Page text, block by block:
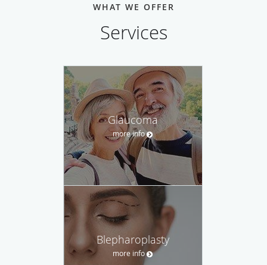
WHAT WE OFFER
Services
Glaucoma
more info
Blepharoplasty
more info